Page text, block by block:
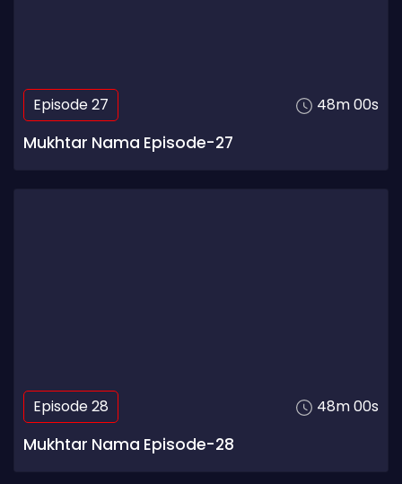
Episode 27 48m 00s
Mukhtar Nama Episode-27
Episode 28 48m 00s
Mukhtar Nama Episode-28